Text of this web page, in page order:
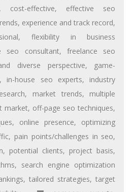
, cost-effective, effective seo
, experience and track record,
, flexibility in business
seo consultant,freelance seo
diverse perspective, game-
, in-house seo experts, industry
, market trends, multiple
market, off-page seo techniques,
, online presence, optimizing
, pain points/challenges in seo,
, potential clients, project basis,
, search engine optimization
,tailored strategies,target